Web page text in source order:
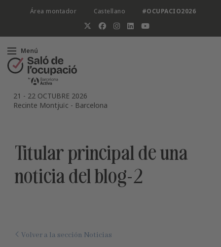
Área montador Castellano #OCUPACIO2026
Menú
21 - 22 OCTUBRE 2026
Recinte Montjuïc - Barcelona
Titular principal de una
noticia del blog-2
Volver a la sección Noticias